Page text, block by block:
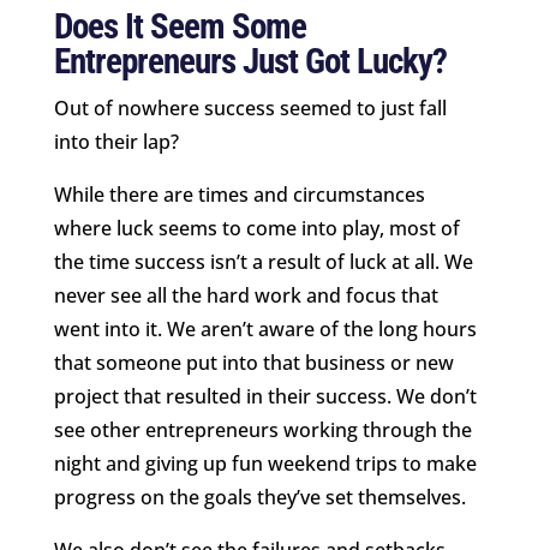
Does It Seem Some
Entrepreneurs Just Got Lucky?
Out of nowhere success seemed to just fall
into their lap?
While there are times and circumstances
where luck seems to come into play, most of
the time success isn’t a result of luck at all. We
never see all the hard work and focus that
went into it. We aren’t aware of the long hours
that someone put into that business or new
project that resulted in their success. We don’t
see other entrepreneurs working through the
night and giving up fun weekend trips to make
progress on the goals they’ve set themselves.